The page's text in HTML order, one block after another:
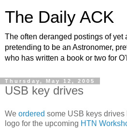
The Daily ACK
The often deranged postings of yet
pretending to be an Astronomer,
who has written a book or two for
Thursday, May 12, 2005
USB key drives
We ordered some USB keys
logo for the upcoming HTN